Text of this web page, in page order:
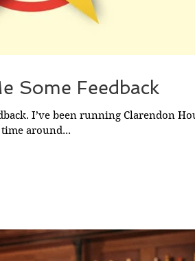
Some Feedback
I’ve been running Clarendon
around...